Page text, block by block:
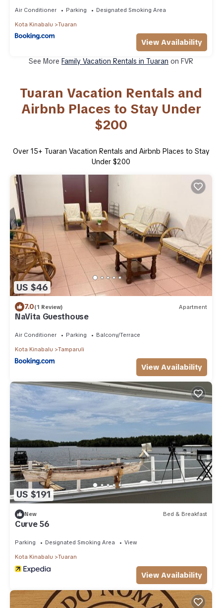
Air Conditioner Parking Designated Smoking Area
Kota Kinabalu Tuaran
View Availability
See More Family Vacation Rentals in Tuaran on FVR
Tuaran Vacation Rentals and
Airbnb Places to Stay Under
$200
Over 15+ Tuaran Vacation Rentals and Airbnb Places to Stay
Under $200
US $46
7.0(1 Review) Apartment
NaVita Guesthouse
Air Conditioner Parking Balcony/Terrace
Kota Kinabalu Tamparuli
View Availability
US $191
New Bed & Breakfast
Curve 56
Parking Designated Smoking Area View
Kota Kinabalu Tuaran
View Availability